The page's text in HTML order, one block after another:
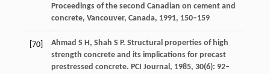
Proceedings of the second Canadian on cement and
concrete, Vancouver, Canada, 1991, 150–159
[70] Ahmad S H, Shah S P. Structural properties of high
strength concrete and its implications for precast
prestressed concrete. PCI Journal, 1985, 30(6): 92–